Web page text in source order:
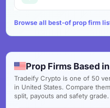
Browse all best-of prop firm
Prop Firms Based
Tradeify Crypto is one of 50
in United States. Compare
split, payouts and safety grade.